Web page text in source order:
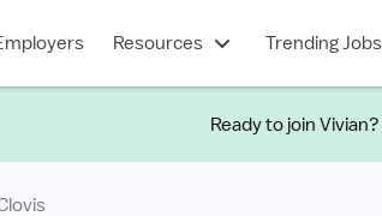
Resources Trending Jobs
Ready to join Vivian?